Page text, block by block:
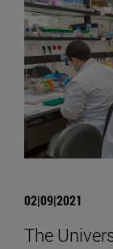
02|09|2021
The